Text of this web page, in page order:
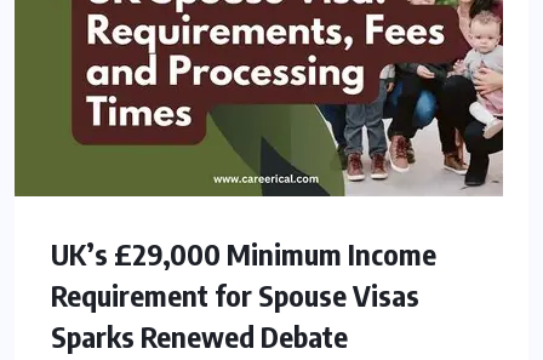
UK’s £29,000 Minimum Income
Requirement for Spouse Visas
Sparks Renewed Debate